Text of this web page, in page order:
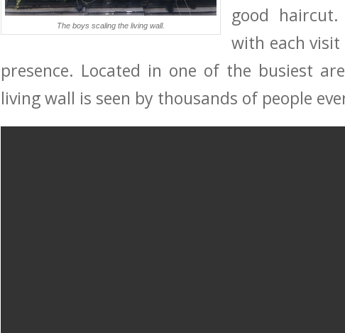
The boys scaling the living wall.
good
with each
presence. Located in one of the busiest
living wall is seen by thousands of people